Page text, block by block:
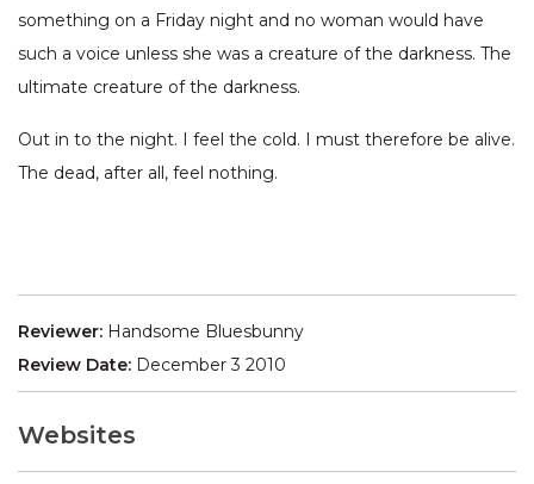
something on a Friday night and no woman would have
such a voice unless she was a creature of the darkness. The
ultimate creature of the darkness.
Out in to the night. I feel the cold. I must therefore be alive.
The dead, after all, feel nothing.
Reviewer: Handsome Bluesbunny
Review Date: December 3 2010
Websites